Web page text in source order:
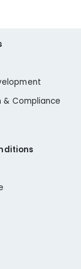
& Compliance